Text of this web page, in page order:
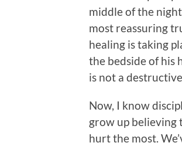
middle of the night
most reassuring
healing is taking
the bedside of his
is not a
Now, I know
grow up believing
hurt the most.